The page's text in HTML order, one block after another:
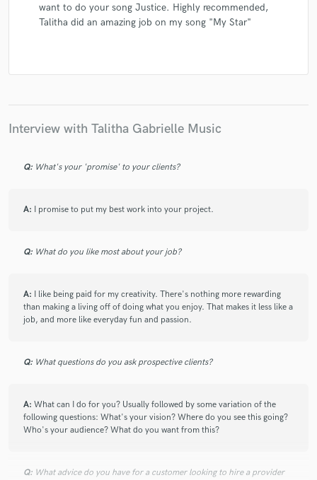
want to do your song Justice. Highly recommended,
Talitha did an amazing job on my song "My Star"
Interview with Talitha Gabrielle Music
Q: What's your 'promise' to your clients?
A: I promise to put my best work into your project.
Q: What do you like most about your job?
A: I like being paid for my creativity. There's nothing more rewarding
than making a living off of doing what you enjoy. That makes it less like a
job, and more like everyday fun and passion.
Q: What questions do you ask prospective clients?
A: What can I do for you? Usually followed by some variation of the
following questions: What's your vision? Where do you see this going?
Who's your audience? What do you want from this?
Q: What advice do you have for a customer looking to hire a provider